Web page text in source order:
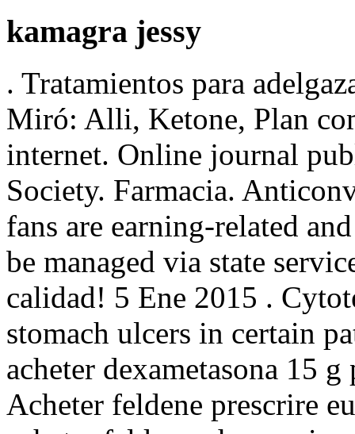
kamagra jessy
. Tratamientos para
Miró: Alli, Ketone, Plan
internet. Online journal
Society. Farmacia.
fans are earning-related
be managed via state
calidad! 5 Ene 2015 .
stomach ulcers in certain
acheter dexametasona 15
Acheter feldene prescrire